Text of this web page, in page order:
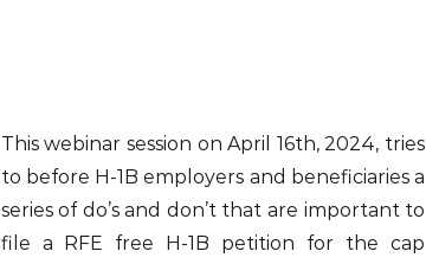
This webinar session on April 16th, 2024, tries
to before H-1B employers and beneficiaries a
series of do’s and don’t that are important to
file a RFE free H-1B petition for the cap